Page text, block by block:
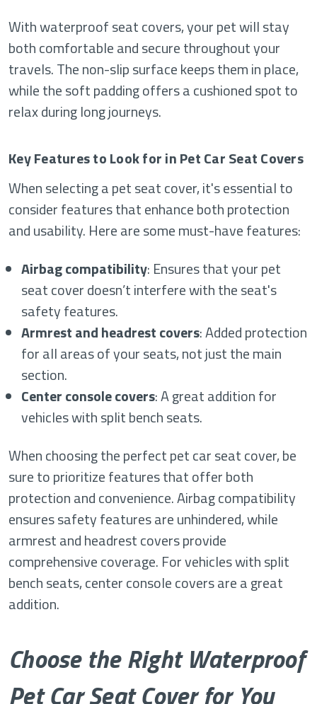
With waterproof seat covers, your pet will stay
both comfortable and secure throughout your
travels. The non-slip surface keeps them in place,
while the soft padding offers a cushioned spot to
relax during long journeys.
Key Features to Look for in Pet Car Seat Covers
When selecting a pet seat cover, it's essential to
consider features that enhance both protection
and usability. Here are some must-have features:
Airbag compatibility: Ensures that your pet
seat cover doesn’t interfere with the seat's
safety features.
Armrest and headrest covers: Added protection
for all areas of your seats, not just the main
section.
Center console covers: A great addition for
vehicles with split bench seats.
When choosing the perfect pet car seat cover, be
sure to prioritize features that offer both
protection and convenience. Airbag compatibility
ensures safety features are unhindered, while
armrest and headrest covers provide
comprehensive coverage. For vehicles with split
bench seats, center console covers are a great
addition.
Choose the Right Waterproof
Pet Car Seat Cover for You